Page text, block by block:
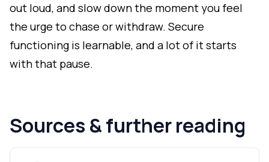
out loud, and slow down the moment you feel
the urge to chase or withdraw. Secure
functioning is learnable, and a lot of it starts
with that pause.
Sources & further reading